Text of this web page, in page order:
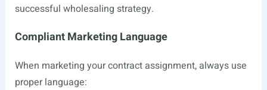
successful wholesaling strategy.
Compliant Marketing Language
When marketing your contract assignment, always use
proper language: